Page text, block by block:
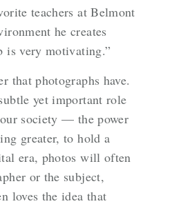
teachers at Belmont
he creates
is very motivating.”
that photographs have.
yet important role
society — the power
greater, to hold a
era, photos will often
or the subject,
loves the idea that